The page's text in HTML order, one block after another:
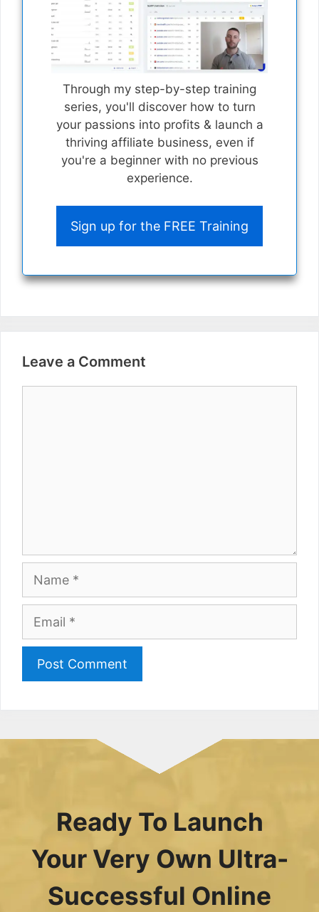
Through my step-by-step training
series, you'll discover how to turn
your passions into profits & launch a
thriving affiliate business, even if
you're a beginner with no previous
experience.
Sign up for the FREE Training
Leave a Comment
Ready To Launch
Your Very Own Ultra-
Successful Online